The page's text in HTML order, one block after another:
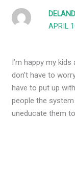
APRIL
I’m happy my
don’t have to
have to put up
people the
uneducate them